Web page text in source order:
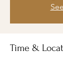
Time &